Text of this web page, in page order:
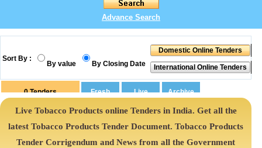
Advance Search
Sort By :
By value By Closing Date
0Tenders
Live Tobacco Products online Tenders in India. Get all the
latest Tobacco Products Tender Document. Tobacco Products
Tender Corrigendum and News from all the Government